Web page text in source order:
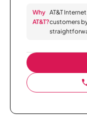
Why
AT&T?
AT&T
customers